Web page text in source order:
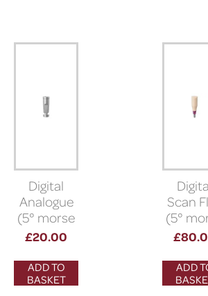
Digital
Analogue
(5° morse
taper)
£20.00
ADD TO
BASKET
Scan
(5°
£
ADD